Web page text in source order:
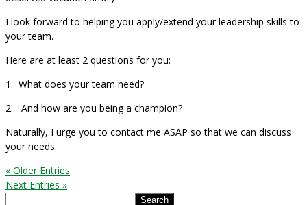
I look forward to helping you apply/extend your leadership skills to
your team.
Here are at least 2 questions for you:
1. What does your team need?
2. And how are you being a champion?
Naturally, I urge you to contact me ASAP so that we can discuss
your needs.
« Older Entries
Next Entries »